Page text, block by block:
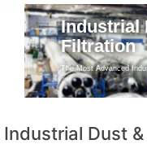
Industrial
Filtration
The Most Advanced
Industrial Dust